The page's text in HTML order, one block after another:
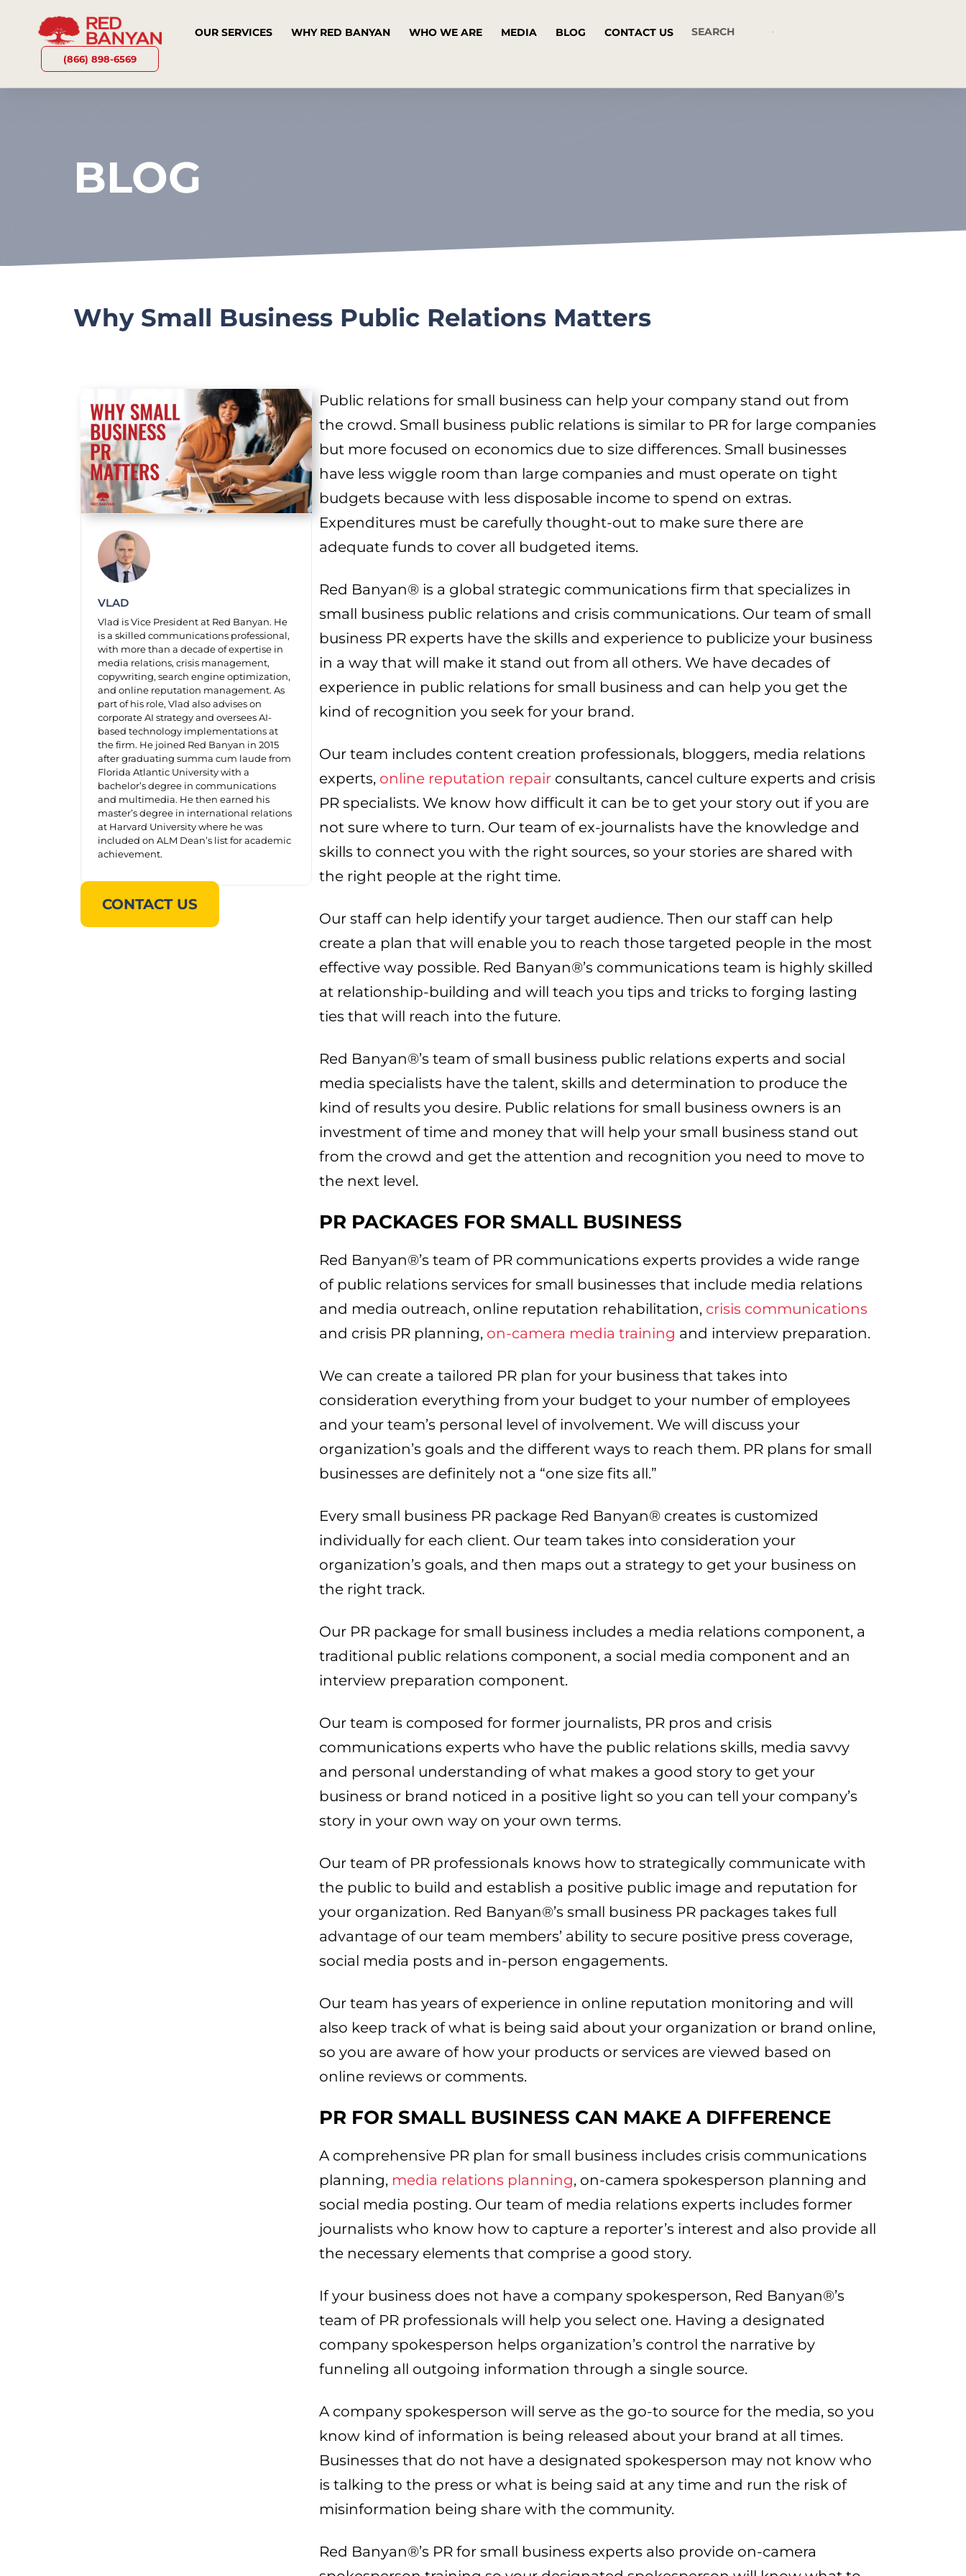
(866) 898-6569
OUR SERVICES WHY RED BANYAN WHO WE ARE MEDIA BLOG CONTACT US
BLOG
Why Small Business Public Relations Matters
VLAD
Vlad is Vice President at Red Banyan. He
is a skilled communications professional,
with more than a decade of expertise in
media relations, crisis management,
copywriting, search engine optimization,
and online reputation management. As
part of his role, Vlad also advises on
corporate AI strategy and oversees AI-
based technology implementations at
the firm. He joined Red Banyan in 2015
after graduating summa cum laude from
Florida Atlantic University with a
bachelor’s degree in communications
and multimedia. He then earned his
master’s degree in international relations
at Harvard University where he was
included on ALM Dean’s list for academic
achievement.
CONTACT US
Public relations for small business can help your company stand out from
the crowd. Small business public relations is similar to PR for large companies
but more focused on economics due to size differences. Small businesses
have less wiggle room than large companies and must operate on tight
budgets because with less disposable income to spend on extras.
Expenditures must be carefully thought-out to make sure there are
adequate funds to cover all budgeted items.
Red Banyan® is a global strategic communications firm that specializes in
small business public relations and crisis communications. Our team of small
business PR experts have the skills and experience to publicize your business
in a way that will make it stand out from all others. We have decades of
experience in public relations for small business and can help you get the
kind of recognition you seek for your brand.
Our team includes content creation professionals, bloggers, media relations
experts, online reputation repair consultants, cancel culture experts and crisis
PR specialists. We know how difficult it can be to get your story out if you are
not sure where to turn. Our team of ex-journalists have the knowledge and
skills to connect you with the right sources, so your stories are shared with
the right people at the right time.
Our staff can help identify your target audience. Then our staff can help
create a plan that will enable you to reach those targeted people in the most
effective way possible. Red Banyan®’s communications team is highly skilled
at relationship-building and will teach you tips and tricks to forging lasting
ties that will reach into the future.
Red Banyan®’s team of small business public relations experts and social
media specialists have the talent, skills and determination to produce the
kind of results you desire. Public relations for small business owners is an
investment of time and money that will help your small business stand out
from the crowd and get the attention and recognition you need to move to
the next level.
PR PACKAGES FOR SMALL BUSINESS
Red Banyan®’s team of PR communications experts provides a wide range
of public relations services for small businesses that include media relations
and media outreach, online reputation rehabilitation, crisis communications
and crisis PR planning, on-camera media training and interview preparation.
We can create a tailored PR plan for your business that takes into
consideration everything from your budget to your number of employees
and your team’s personal level of involvement. We will discuss your
organization’s goals and the different ways to reach them. PR plans for small
businesses are definitely not a “one size fits all.”
Every small business PR package Red Banyan® creates is customized
individually for each client. Our team takes into consideration your
organization’s goals, and then maps out a strategy to get your business on
the right track.
Our PR package for small business includes a media relations component, a
traditional public relations component, a social media component and an
interview preparation component.
Our team is composed for former journalists, PR pros and crisis
communications experts who have the public relations skills, media savvy
and personal understanding of what makes a good story to get your
business or brand noticed in a positive light so you can tell your company’s
story in your own way on your own terms.
Our team of PR professionals knows how to strategically communicate with
the public to build and establish a positive public image and reputation for
your organization. Red Banyan®’s small business PR packages takes full
advantage of our team members’ ability to secure positive press coverage,
social media posts and in-person engagements.
Our team has years of experience in online reputation monitoring and will
also keep track of what is being said about your organization or brand online,
so you are aware of how your products or services are viewed based on
online reviews or comments.
PR FOR SMALL BUSINESS CAN MAKE A DIFFERENCE
A comprehensive PR plan for small business includes crisis communications
planning, media relations planning, on-camera spokesperson planning and
social media posting. Our team of media relations experts includes former
journalists who know how to capture a reporter’s interest and also provide all
the necessary elements that comprise a good story.
If your business does not have a company spokesperson, Red Banyan®’s
team of PR professionals will help you select one. Having a designated
company spokesperson helps organization’s control the narrative by
funneling all outgoing information through a single source.
A company spokesperson will serve as the go-to source for the media, so you
know kind of information is being released about your brand at all times.
Businesses that do not have a designated spokesperson may not know who
is talking to the press or what is being said at any time and run the risk of
misinformation being share with the community.
Red Banyan®’s PR for small business experts also provide on-camera